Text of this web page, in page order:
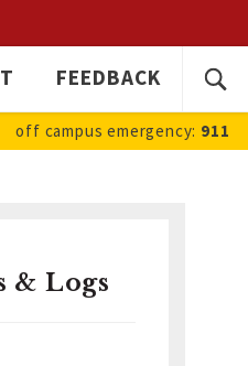
FOR:
FEEDBACK
off campusemergency: 911
& Logs